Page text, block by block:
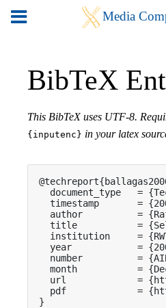
BibTeX
This BibTeX uses UTF-8.
{inputenc} in your latex
document_type   =
timestamp       =
author          =
title           =
institution     =
year            =
number          =
month           =
url             =
pdf             =
}